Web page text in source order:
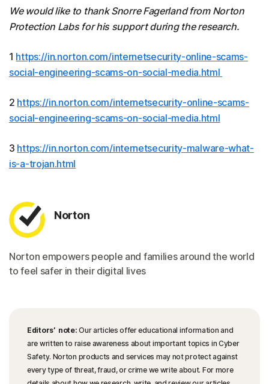
We would like to thank Snorre Fagerland from Norton
Protection Labs for his support during the research.
1 https://in.norton.com/internetsecurity-online-scams-
social-engineering-scams-on-social-media.html
2 https://in.norton.com/internetsecurity-online-scams-
social-engineering-scams-on-social-media.html
3 https://in.norton.com/internetsecurity-malware-what-
is-a-trojan.html
Norton
Norton empowers people and families around the world
to feel safer in their digital lives
Editors’ note: Our articles offer educational information and
are written to raise awareness about important topics in Cyber
Safety. Norton products and services may not protect against
every type of threat, fraud, or crime we write about. For more